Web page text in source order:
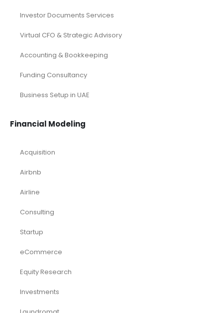
Investor Documents Services
Virtual CFO & Strategic Advisory
Accounting & Bookkeeping
Funding Consultancy
Business Setup in UAE
Financial Modeling
Acquisition
Airbnb
Airline
Consulting
Startup
eCommerce
Equity Research
Investments